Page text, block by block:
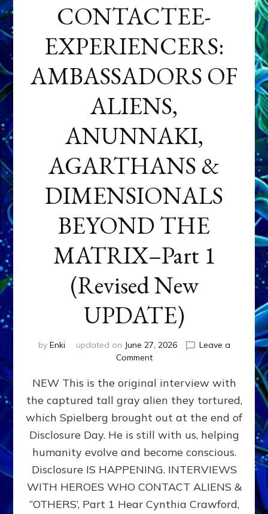
CONTACTEE-
EXPERIENCERS:
AMBASSADORS OF
ALIENS,
ANUNNAKI,
AGARTHANS &
DIMENSIONALS
BEYOND THE
MATRIX–Part 1
(Revised New
UPDATE)
by Enki updated on June 27, 2026
Leave a
Commenton
EXPERIENCERS:
AMBASSADORS
OF
ALIENS,
ANUNNAKI,
&
DIMENSIONALS
BEYOND
MATRIX–
NEW This is the original interview with
the captured tall gray alien they tortured,
which Spielberg brought out at the end of
Disclosure Day. He is still with us, helping
humanity evolve and become conscious.
Disclosure IS HAPPENING. INTERVIEWS
WITH HEROES WHO CONTACT ALIENS &
“OTHERS’, Part 1 Hear Cynthia Crawford,